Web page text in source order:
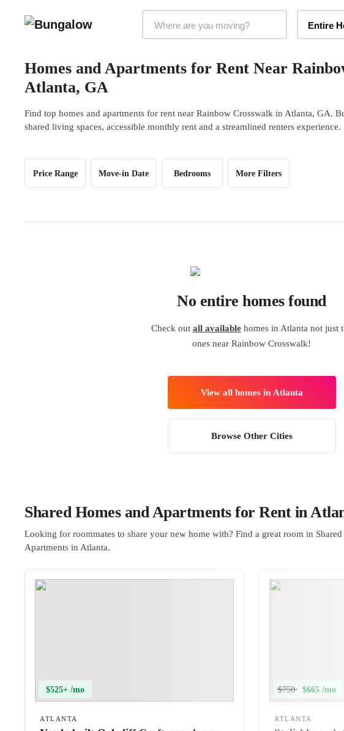
Entire
Homes and Apartments for Rent Near
Atlanta, GA
Find top homes and apartments for rent near Rainbow Crosswalk in Atlanta, GA.
shared living spaces, accessible monthly rent and a streamlined renters experience.
Price Range Move-in Date Bedrooms More Filters
No entire homes found
Check out all availablehomes in Atlanta not just
ones near Rainbow Crosswalk!
View all homes in Atlanta
Browse Other Cities
Shared Homes and Apartments for Rent in
Looking for roommates to share your new home with? Find a great room in Shared
Apartments in Atlanta.
$525+ /mo
ATLANTA
$750 $665 /mo
ATLANTA